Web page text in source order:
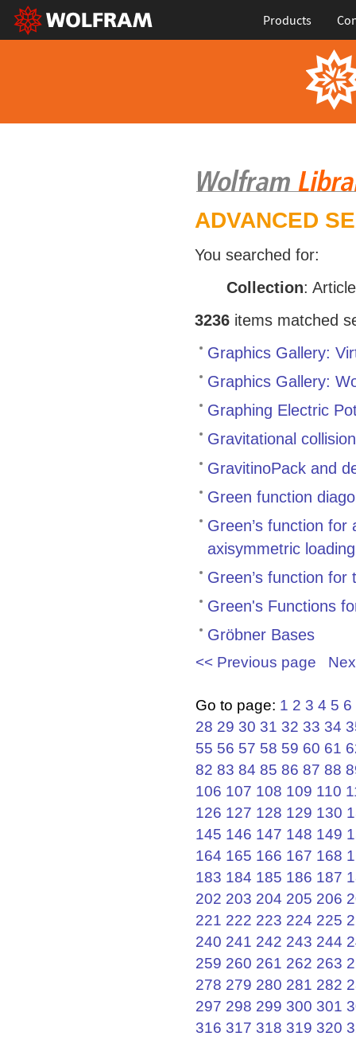
Products
ADVANCED
You searched for:
Collection:
3236items matched
Graphics Gallery:
Graphics Gallery:
Graphing Electric
Gravitational
GravitinoPack and
Green function
Green’s function
axisymmetric loading
Green’s function
Green's Functions
Gröbner Bases
<< Previous page
Go to page: 1 2 3 4 5 6
28 29 30 31 32 33 34
55 56 57 58 59 60 61
82 83 84 85 86 87 88
106 107 108 109 110
126 127 128 129 130
145 146 147 148 149
164 165 166 167 168
183 184 185 186 187
202 203 204 205 206
221 222 223 224 225
240 241 242 243 244
259 260 261 262 263
278 279 280 281 282
297 298 299 300 301
316 317 318 319 320